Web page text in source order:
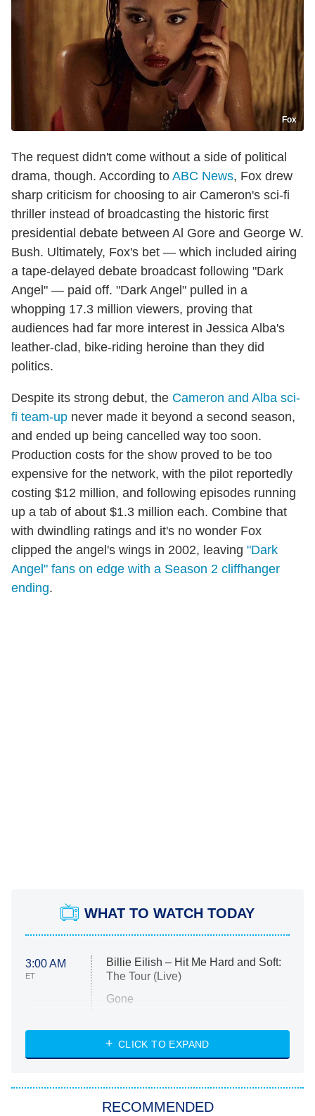
Fox
The request didn't come without a side of political
drama, though. According to ABC News, Fox drew
sharp criticism for choosing to air Cameron's sci-fi
thriller instead of broadcasting the historic first
presidential debate between Al Gore and George W.
Bush. Ultimately, Fox's bet — which included airing
a tape-delayed debate broadcast following "Dark
Angel" — paid off. "Dark Angel" pulled in a
whopping 17.3 million viewers, proving that
audiences had far more interest in Jessica Alba's
leather-clad, bike-riding heroine than they did
politics.
Despite its strong debut, the Cameron and Alba sci-
fi team-up never made it beyond a second season,
and ended up being cancelled way too soon.
Production costs for the show proved to be too
expensive for the network, with the pilot reportedly
costing $12 million, and following episodes running
up a tab of about $1.3 million each. Combine that
with dwindling ratings and it's no wonder Fox
clipped the angel's wings in 2002, leaving "Dark
Angel" fans on edge with a Season 2 cliffhanger
ending.
WHAT TO WATCH TODAY
3:00 AM
ET
Billie Eilish – Hit Me Hard and Soft:
The Tour (Live)
Gone
My Life With the Walter Boys
Star Trek: Strange New Worlds
CLICK TO EXPAND
RECOMMENDED